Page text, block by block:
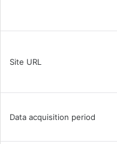
Site URL
Data acquisition period